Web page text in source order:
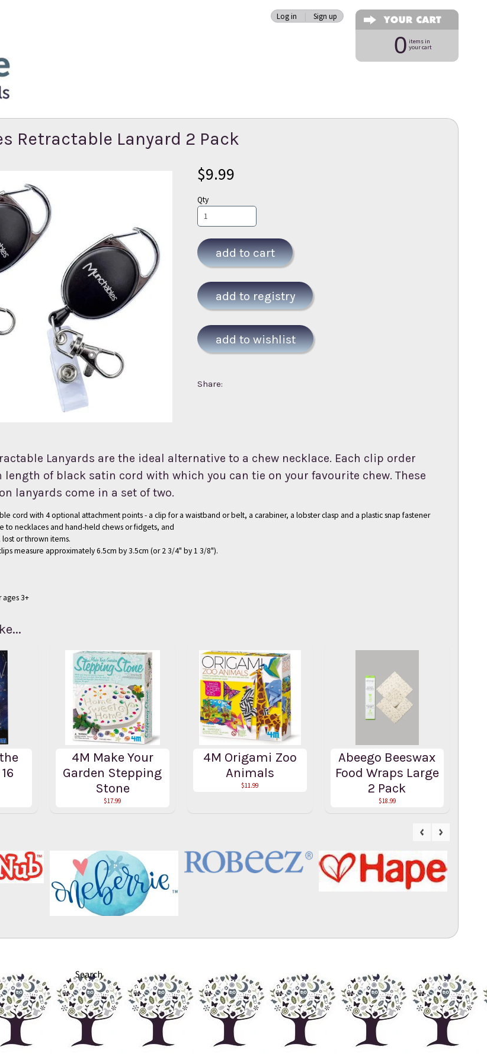
Log in Sign up
0 items in
your cart
Retractable Lanyard 2 Pack
$9.99
Qty
add to cart
Share:
Lanyards are the ideal alternative to a chew necklace. Each clip order
length of black satin cord with which you can tie on your favourite chew. These
lanyards come in a set of two.
cord with 4 optional attachment points - a clip for a waistband or belt, a carabiner, a lobster clasp and a plastic snap fastener
to necklaces and hand-held chews or fidgets, and
or thrown items.
measure approximately 6.5cm by 3.5cm (or 2 3/4" by 1 3/8").
3+
4M Make Your
Garden Stepping
Stone
$17.99
4M Origami Zoo
Animals
$11.99
Abeego Beeswax
Food Wraps Large
2 Pack
$18.99
Search